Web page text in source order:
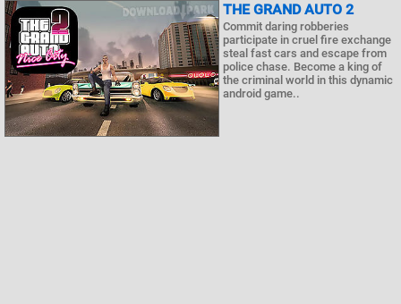
THE GRAND AUTO 2
Commit daring robberies
participate in cruel fire exchange
steal fast cars and escape from
police chase. Become a king of
the criminal world in this dynamic
android game..